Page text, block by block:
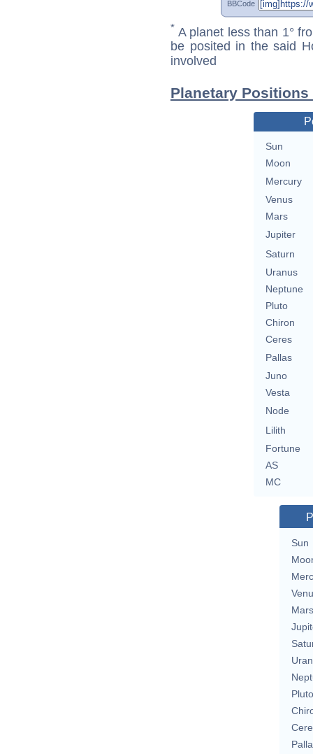
BBCode
* A planet less than 1°
be posited in the said
involved
Planetary
Sun
Moon
Mercury
Venus
Mars
Jupiter
Saturn
Uranus
Neptune
Pluto
Chiron
Ceres
Pallas
Juno
Vesta
Node
Lilith
Fortune
AS
MC
Sun
Mars
Pluto